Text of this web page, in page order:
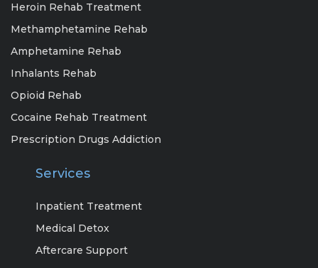
Heroin Rehab Treatment
Methamphetamine Rehab
Amphetamine Rehab
Inhalants Rehab
Opioid Rehab
Cocaine Rehab Treatment
Prescription Drugs Addiction
Services
Inpatient Treatment
Medical Detox
Aftercare Support